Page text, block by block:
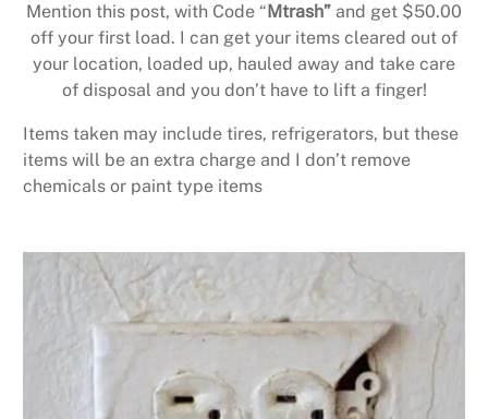
Mention this post, with Code “ Mtrash” and get $50.00
off your first load. I can get your items cleared out of
your location, loaded up, hauled away and take care
of disposal and you don’t have to lift a finger!
Items taken may include tires, refrigerators, but these
items will be an extra charge and I don’t remove
chemicals or paint type items